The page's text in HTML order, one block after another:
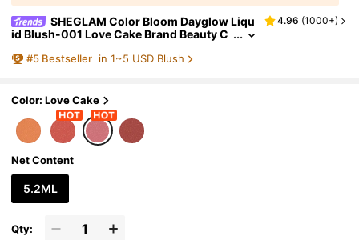
SHEGLAM Color Bloom Dayglow Liqu
id Blush-001 Love Cake Brand Beauty C
4.96 (1000+)
#5 Bestseller in 1~5 USD Blush
Color: Love Cake
Net Content
5.2ML
Qty: